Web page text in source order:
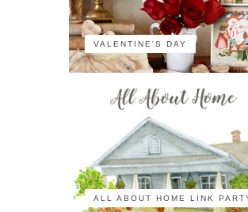
VALENTINE'S DAY
ALL ABOUT HOME LINK